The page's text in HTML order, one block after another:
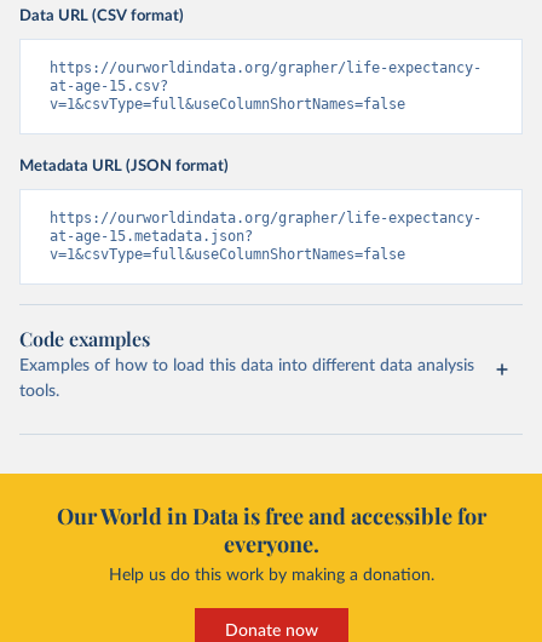
Data URL (CSV format)
https://ourworldindata.org/grapher/life-expectancy-
at-age-15.csv?
v=1&csvType=full&useColumnShortNames=false
Metadata URL (JSON format)
https://ourworldindata.org/grapher/life-expectancy-
at-age-15.metadata.json?
v=1&csvType=full&useColumnShortNames=false
Code examples
Examples of how to load this data into different data analysis
tools.
Our World in Data is free and accessible for
everyone.
Help us do this work by making a donation.
Donate now